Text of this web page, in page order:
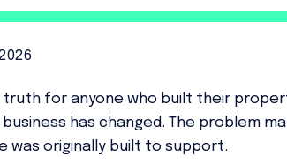
for anyone who built their
has changed. The problem
was originally built to support.